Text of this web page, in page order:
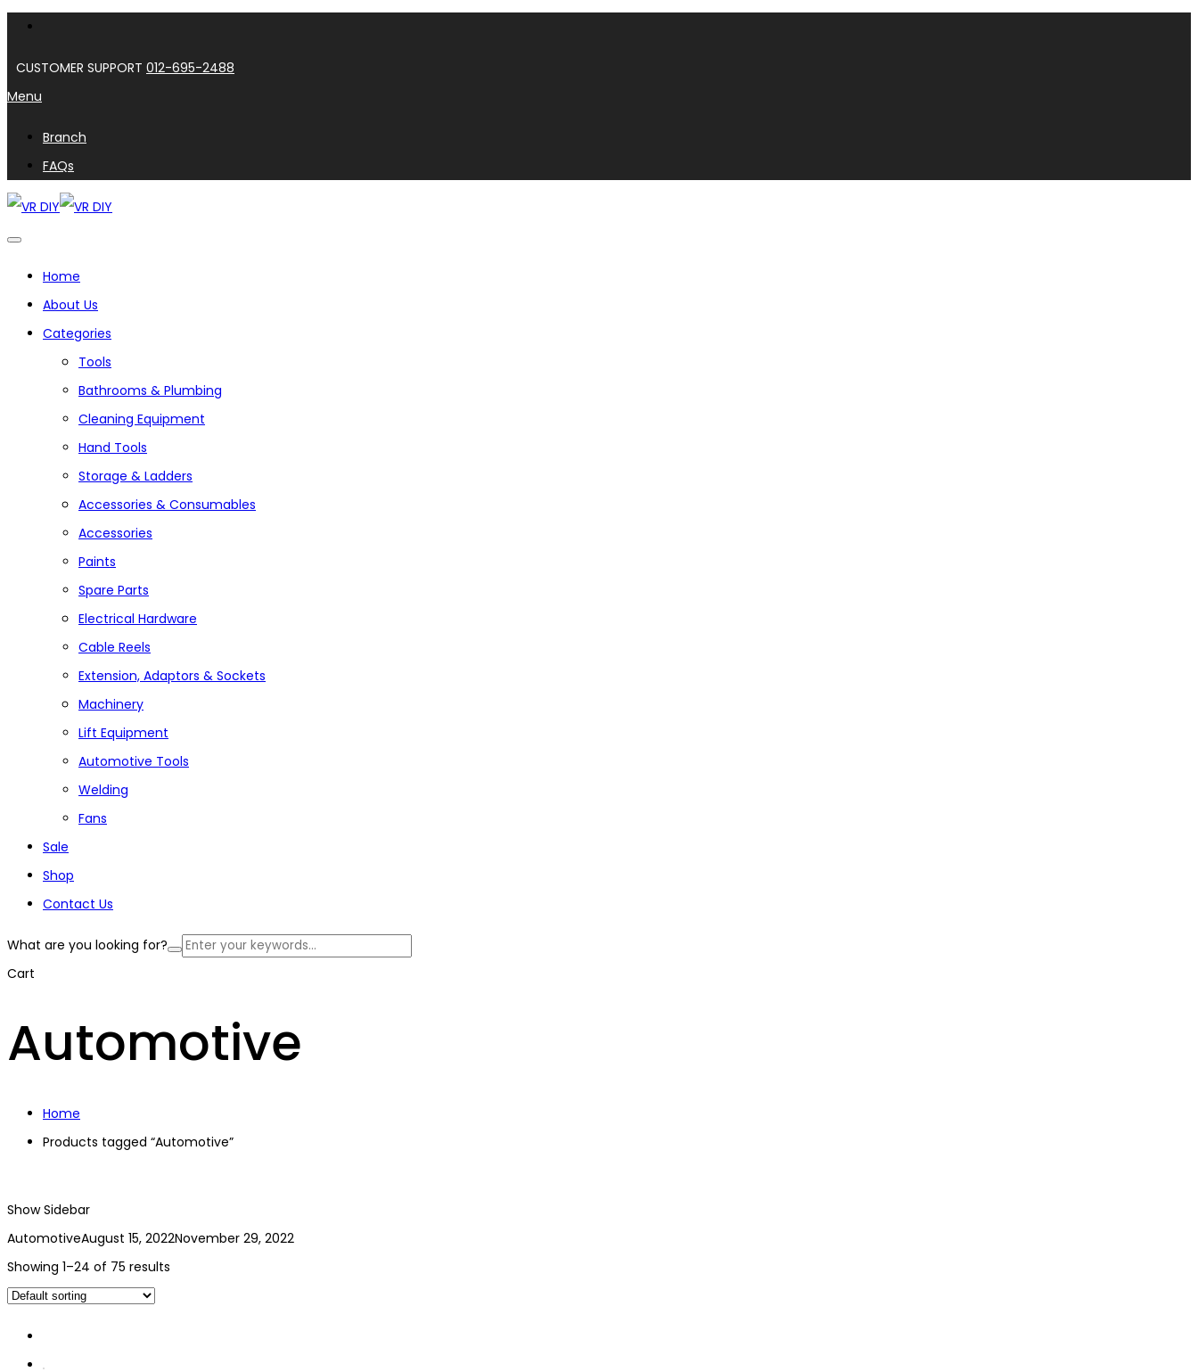
CUSTOMER SUPPORT 012-695-2488
Menu
Branch
FAQs
Home
About Us
Categories
Tools
Bathrooms & Plumbing
Cleaning Equipment
Hand Tools
Storage & Ladders
Accessories & Consumables
Accessories
Paints
Spare Parts
Electrical Hardware
Cable Reels
Extension, Adaptors & Sockets
Machinery
Lift Equipment
Automotive Tools
Welding
Fans
Sale
Shop
Contact Us
What are you looking for?
Cart
Automotive
Home
Products tagged “Automotive”
Show Sidebar
AutomotiveAugust 15, 2022November 29, 2022
Showing 1–24 of 75 results